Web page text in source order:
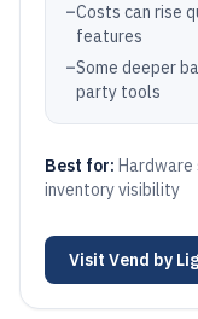
–Costs can rise
features
–Some deeper
party tools
Best for: Hardware
inventory visibility
Visit Vend by